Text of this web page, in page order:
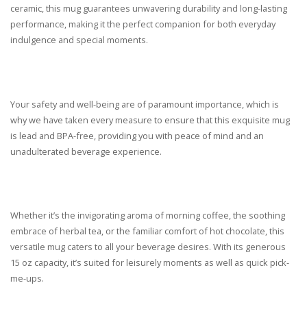
ceramic, this mug guarantees unwavering durability and long-lasting
performance, making it the perfect companion for both everyday
indulgence and special moments.
Your safety and well-being are of paramount importance, which is
why we have taken every measure to ensure that this exquisite mug
is lead and BPA-free, providing you with peace of mind and an
unadulterated beverage experience.
Whether it’s the invigorating aroma of morning coffee, the soothing
embrace of herbal tea, or the familiar comfort of hot chocolate, this
versatile mug caters to all your beverage desires. With its generous
15 oz capacity, it’s suited for leisurely moments as well as quick pick-
me-ups.